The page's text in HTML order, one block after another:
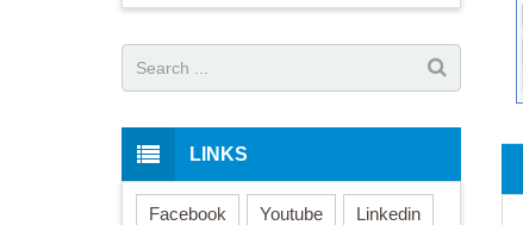
LINKS
Facebook Youtube Linkedin